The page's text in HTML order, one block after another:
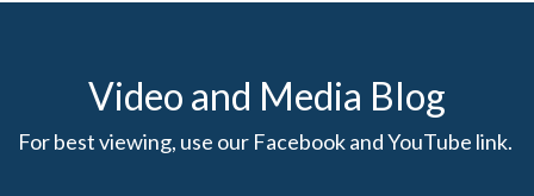
Video and Media Blog
For best viewing, use our Facebook and YouTube link.